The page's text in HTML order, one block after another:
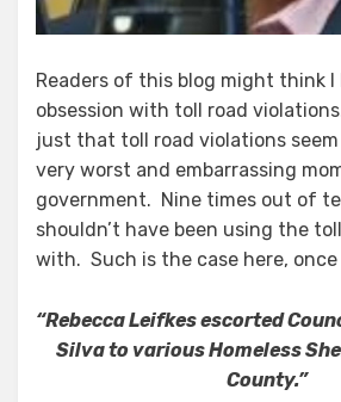
Readers of this blog might think I
obsession with toll road
just that toll road violations
very worst and embarrassing
government. Nine times out of
shouldn’t have been using the
with. Such is the case here, once
“Rebecca Leifkes escorted
Silva to various Homeless
County.”